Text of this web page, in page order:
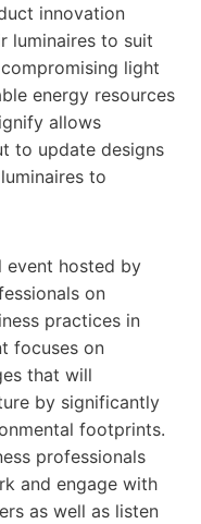
innovation
luminaires to suit
light
energy resources
allows
to update designs
to
event hosted by
on
practices in
focuses on
that will
by significantly
footprints.
professionals
and engage with
as well as listen